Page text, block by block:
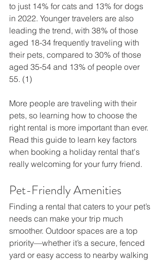
to just 14% for cats and 13% for dogs
in 2022. Younger travelers are also
leading the trend, with 38% of those
aged 18-34 frequently traveling with
their pets, compared to 30% of those
aged 35-54 and 13% of people over
55. (1)
More people are traveling with their
pets, so learning how to choose the
right rental is more important than ever.
Read this guide to learn key factors
when booking a holiday rental that's
really welcoming for your furry friend.
Pet-Friendly Amenities
Finding a rental that caters to your pet’s
needs can make your trip much
smoother. Outdoor spaces are a top
priority—whether it’s a secure, fenced
yard or easy access to nearby walking